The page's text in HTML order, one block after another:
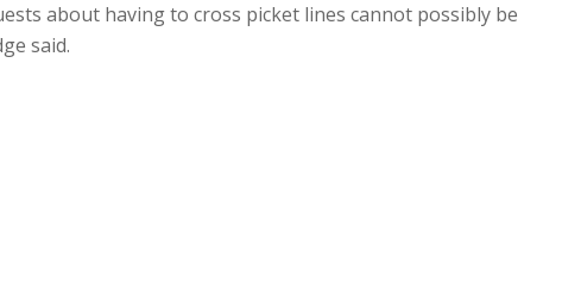
about having to cross picket lines cannot possibly be
said.